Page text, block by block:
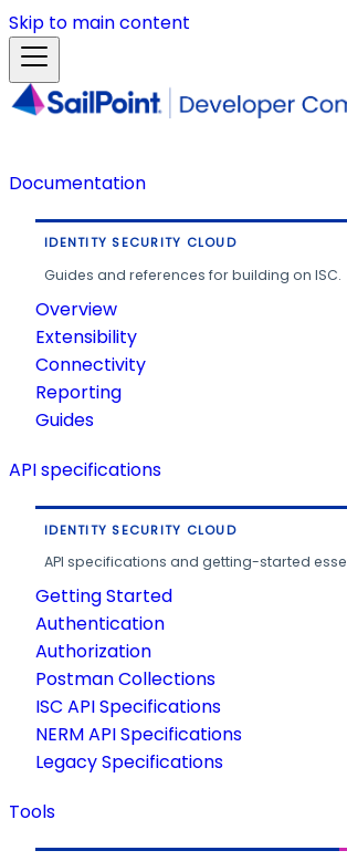
Skip to main content
Documentation
IDENTITY SECURITY CLOUD
Guides and references for building on ISC.
Overview
Extensibility
Connectivity
Reporting
Guides
API specifications
IDENTITY SECURITY CLOUD
API specifications and getting-started
Getting Started
Authentication
Authorization
Postman Collections
ISC API Specifications
NERM API Specifications
Legacy Specifications
Tools